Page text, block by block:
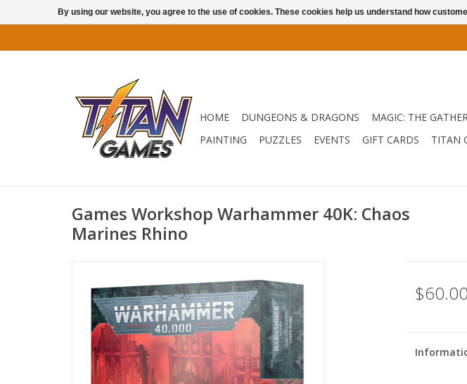
HOME DUNGEONS & DRAGONS MAGIC: THE
PAINTING
PUZZLES EVENTS GIFT CARDS TITAN
Games Workshop Warhammer 40K: Chaos
Marines Rhino
$60.00
By using our website, you agree to the use of cookies. These cookies help us understand how